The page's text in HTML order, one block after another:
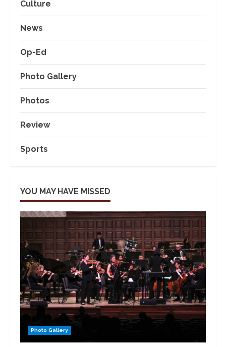
Culture
News
Op-Ed
Photo Gallery
Photos
Review
Sports
YOU MAY HAVE MISSED
Photo Gallery